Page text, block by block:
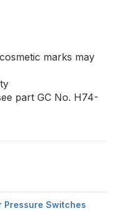
marks may
part GC No. H74-
Pressure Switches